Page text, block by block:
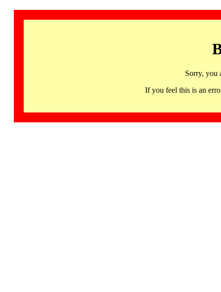
Sorry, you
If you feel this is an